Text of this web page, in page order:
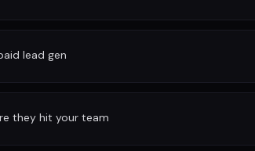
lead gen
they hit your team